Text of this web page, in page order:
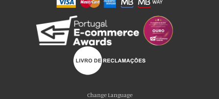
Change Language
Please accept our delicious cookies!
We use cookies to personalise content and ads, to provide social media